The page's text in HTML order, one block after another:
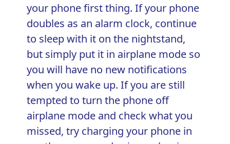
your phone first thing. If your phone
doubles as an alarm clock, continue
to sleep with it on the nightstand,
but simply put it in airplane mode so
you will have no new notifications
when you wake up. If you are still
tempted to turn the phone off
airplane mode and check what you
missed, try charging your phone in